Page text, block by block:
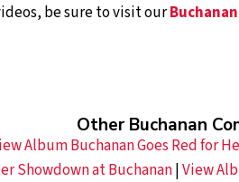
be sure to visit our
Other Buchanan
Album Buchanan Goes Red for
Showdown at Buchanan|View